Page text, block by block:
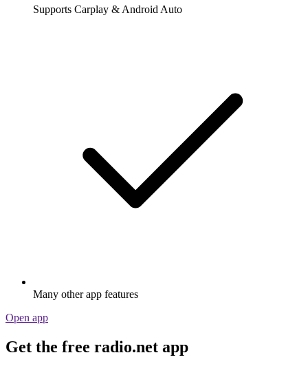
Supports Carplay & Android Auto
Many other app features
Open app
Get the free radio.net app